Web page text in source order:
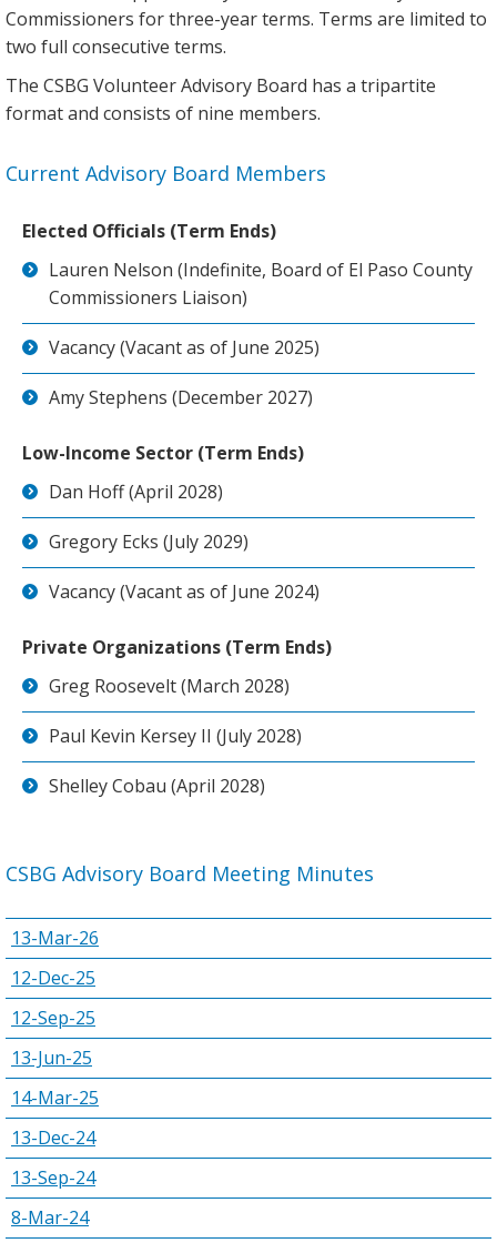
Commissioners for three-year terms. Terms are limited to
two full consecutive terms.
The CSBG Volunteer Advisory Board has a tripartite
format and consists of nine members.
Current Advisory Board Members
Elected Officials (Term Ends)
Lauren Nelson (Indefinite, Board of El Paso County
Commissioners Liaison)
Vacancy (Vacant as of June 2025)
Amy Stephens (December 2027)
Low-Income Sector (Term Ends)
Dan Hoff (April 2028)
Gregory Ecks (July 2029)
Vacancy (Vacant as of June 2024)
Private Organizations (Term Ends)
Greg Roosevelt (March 2028)
Paul Kevin Kersey II (July 2028)
Shelley Cobau (April 2028)
CSBG Advisory Board Meeting Minutes
13-Mar-26
12-Dec-25
12-Sep-25
13-Jun-25
14-Mar-25
13-Dec-24
13-Sep-24
8-Mar-24